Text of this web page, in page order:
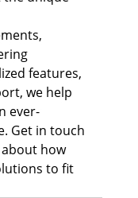
features,
we help
ever-
Get in touch
how
to fit